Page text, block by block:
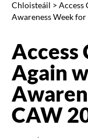
Chloisteáil > Access
Awareness Week
Access
Again
CAW